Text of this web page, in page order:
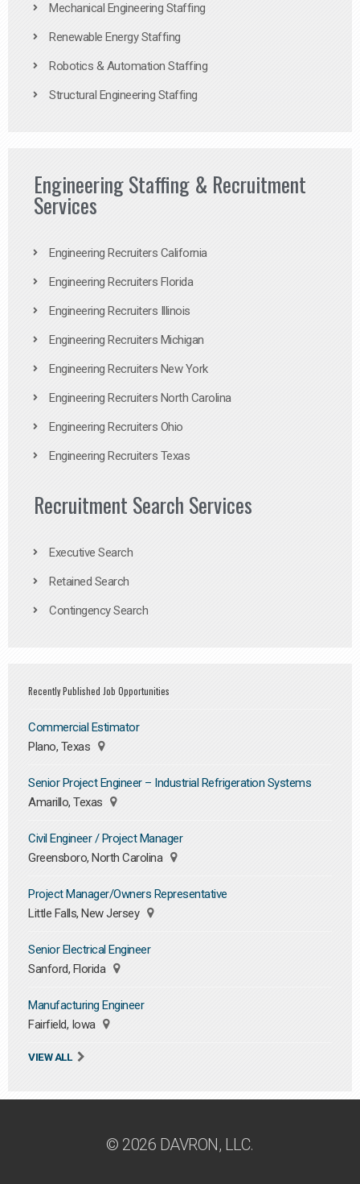
Mechanical Engineering Staffing
Renewable Energy Staffing
Robotics & Automation Staffing
Structural Engineering Staffing
Engineering Staffing & Recruitment
Services
Engineering Recruiters California
Engineering Recruiters Florida
Engineering Recruiters Illinois
Engineering Recruiters Michigan
Engineering Recruiters New York
Engineering Recruiters North Carolina
Engineering Recruiters Ohio
Engineering Recruiters Texas
Recruitment Search Services
Executive Search
Retained Search
Contingency Search
Recently Published Job Opportunities
Commercial Estimator
Plano, Texas
Senior Project Engineer – Industrial Refrigeration Systems
Amarillo, Texas
Civil Engineer / Project Manager
Greensboro, North Carolina
Project Manager/Owners Representative
Little Falls, New Jersey
Senior Electrical Engineer
Sanford, Florida
Manufacturing Engineer
Fairfield, Iowa
VIEW ALL
© 2026 DAVRON, LLC.